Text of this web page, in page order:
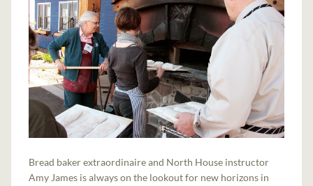
Bread baker extraordinaire and North House instructor
Amy James is always on the lookout for new horizons in